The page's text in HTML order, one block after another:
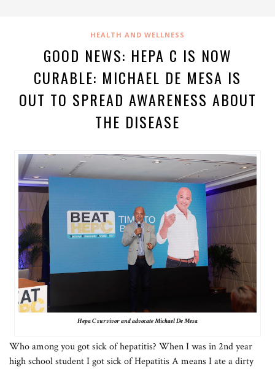
HEALTH AND WELLNESS
GOOD NEWS: HEPA C IS NOW
CURABLE: MICHAEL DE MESA IS
OUT TO SPREAD AWARENESS ABOUT
THE DISEASE
Hepa C survivor and advocate Michael De Mesa
Who among you got sick of hepatitis? When I was in 2nd year
high school student I got sick of Hepatitis A means I ate a dirty